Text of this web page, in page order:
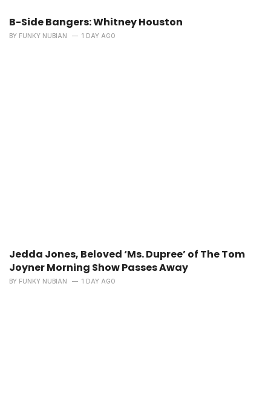
B-Side Bangers: Whitney Houston
BY FUNKY NUBIAN 1 DAY AGO
Jedda Jones, Beloved ‘Ms. Dupree’ of The Tom
Joyner Morning Show Passes Away
BY FUNKY NUBIAN 1 DAY AGO